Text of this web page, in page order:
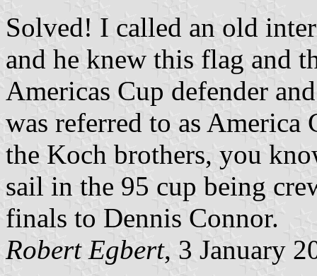
Solved! I called an old
and he knew this flag and
Americas Cup defender
was referred to as America
the Koch brothers, you
sail in the 95 cup being
finals to Dennis Connor.
Robert Egbert, 3 January